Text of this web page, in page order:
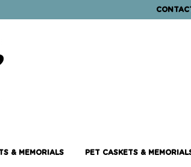
& MEMORIALS PET CASKETS &